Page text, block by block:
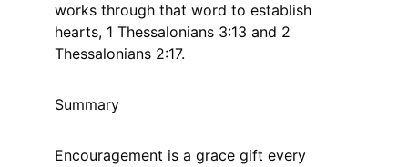
works through that word to establish
hearts, 1 Thessalonians 3:13 and 2
Thessalonians 2:17.
Summary
Encouragement is a grace gift every